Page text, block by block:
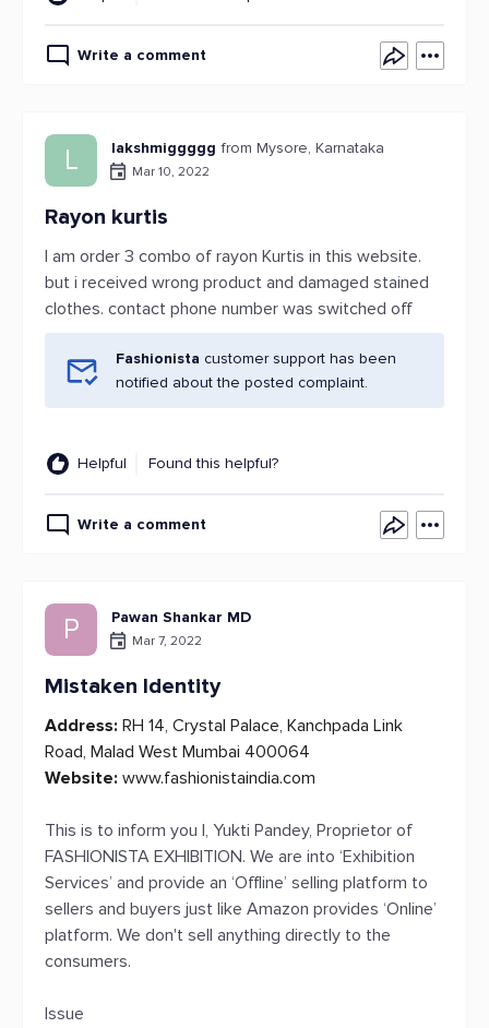
Write a comment
L lakshmiggggg from Mysore, Karnataka
Mar 10, 2022
Rayon kurtis
I am order 3 combo of rayon Kurtis in this website.
but i received wrong product and damaged stained
clothes. contact phone number was switched off
Fashionista customer support has been
notified about the posted complaint.
Helpful Found this helpful?
Write a comment
P Pawan Shankar MD
Mar 7, 2022
Mistaken Identity
Address: RH 14, Crystal Palace, Kanchpada Link
Road, Malad West Mumbai 400064
Website: www.fashionistaindia.com
This is to inform you I, Yukti Pandey, Proprietor of
FASHIONISTA EXHIBITION. We are into ‘Exhibition
Services’ and provide an ‘Offline’ selling platform to
sellers and buyers just like Amazon provides ‘Online’
platform. We don't sell anything directly to the
consumers.
Issue